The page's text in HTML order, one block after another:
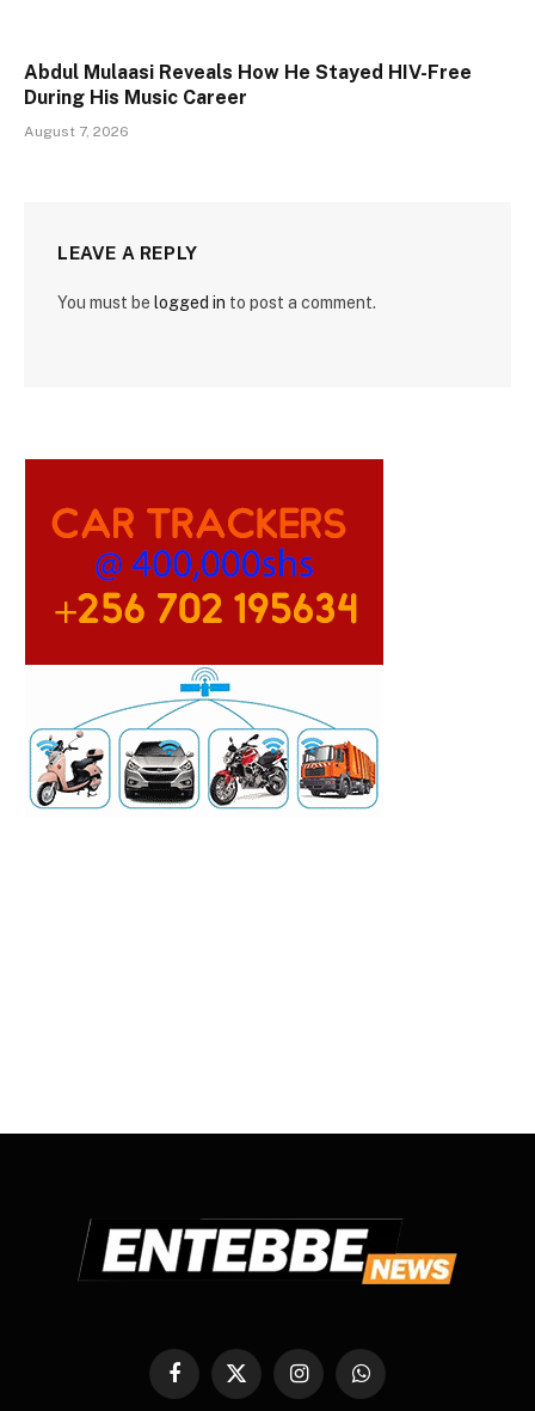
Abdul Mulaasi Reveals How He Stayed HIV-Free
During His Music Career
August 7, 2026
LEAVE A REPLY
You must be logged in to post a comment.
Facebook
X
InstagramWhatsApp